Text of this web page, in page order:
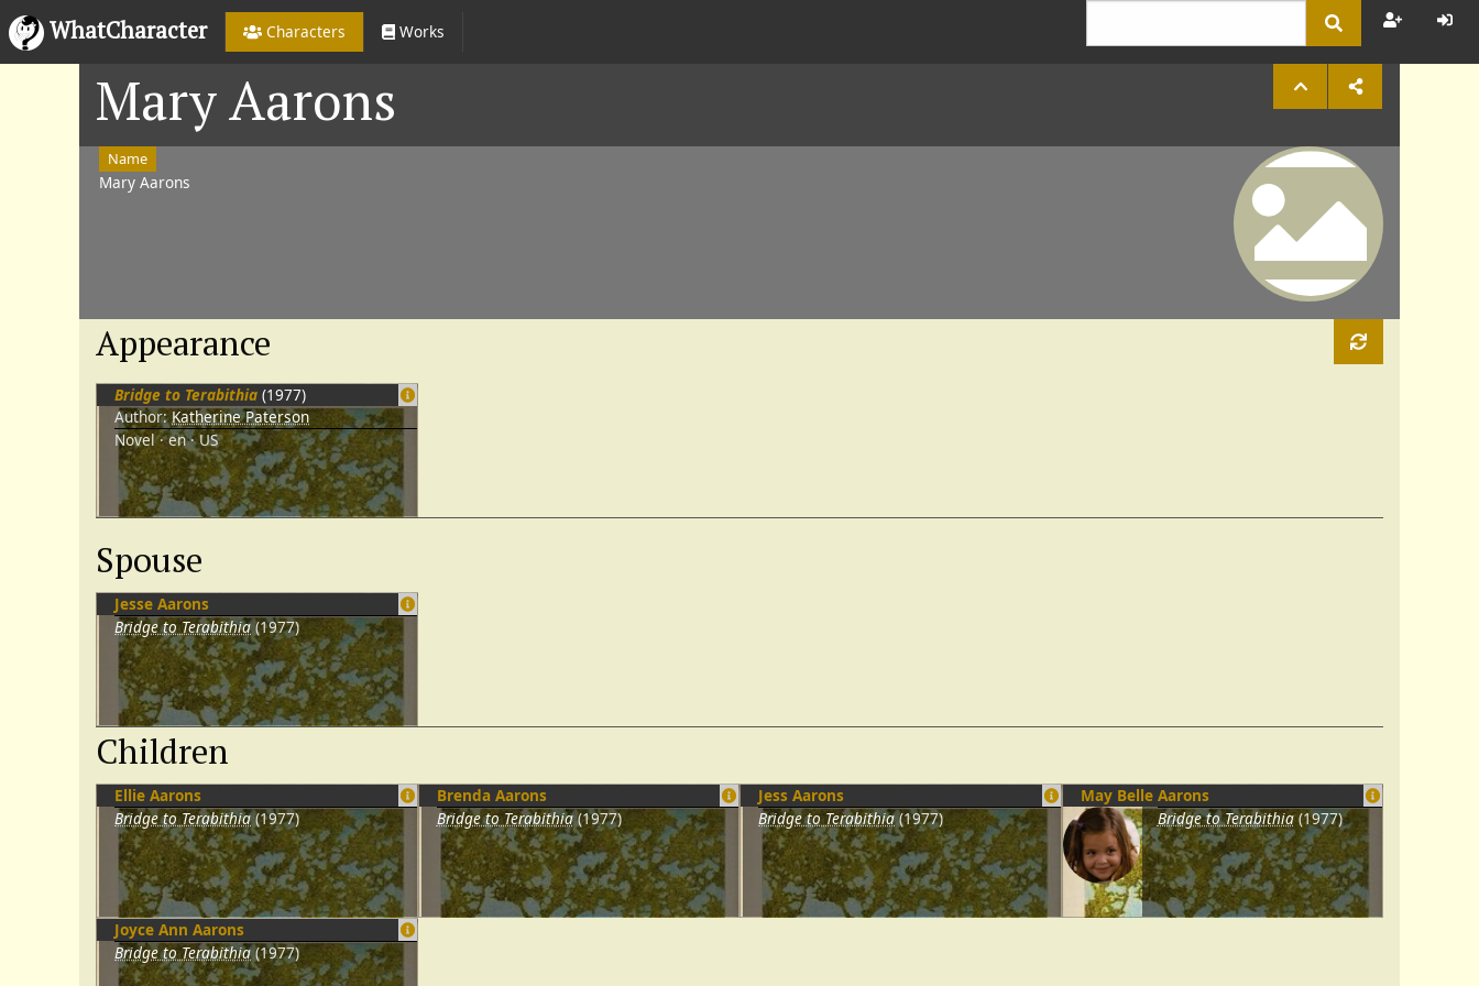
WhatCharacter Characters Works
Mary Aarons
Name
Mary Aarons
Appearance
Bridge to Terabithia (1977)
Author: Katherine Paterson
Novel en US
Spouse
Jesse Aarons
Bridge to Terabithia(1977)
Children
Ellie Aarons
Bridge to Terabithia(1977)
Brenda Aarons
Bridge to Terabithia(1977)
Jess Aarons
Bridge to Terabithia(1977)
May Belle Aarons
Bridge to Terabithia(1977)
Joyce Ann Aarons
Bridge to Terabithia(1977)